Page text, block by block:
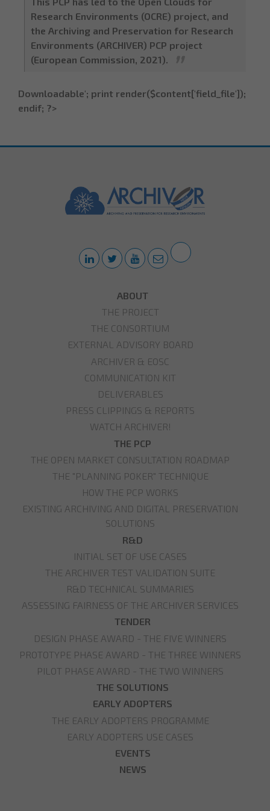
Research Environments (OCRE) project, and
the Archiving and Preservation for Research
Environments (ARCHIVER) PCP project
(European Commission, 2021).
Downloadable'; print render($content['field_file']);
endif; ?>
ABOUT
THE PROJECT
THE CONSORTIUM
EXTERNAL ADVISORY BOARD
ARCHIVER & EOSC
COMMUNICATION KIT
DELIVERABLES
PRESS CLIPPINGS & REPORTS
WATCH ARCHIVER!
THE PCP
THE OPEN MARKET CONSULTATION ROADMAP
THE "PLANNING POKER" TECHNIQUE
HOW THE PCP WORKS
EXISTING ARCHIVING AND DIGITAL PRESERVATION
SOLUTIONS
R&D
INITIAL SET OF USE CASES
THE ARCHIVER TEST VALIDATION SUITE
R&D TECHNICAL SUMMARIES
ASSESSING FAIRNESS OF THE ARCHIVER SERVICES
TENDER
DESIGN PHASE AWARD - THE FIVE WINNERS
PROTOTYPE PHASE AWARD - THE THREE WINNERS
PILOT PHASE AWARD - THE TWO WINNERS
THE SOLUTIONS
EARLY ADOPTERS
THE EARLY ADOPTERS PROGRAMME
EARLY ADOPTERS USE CASES
EVENTS
NEWS